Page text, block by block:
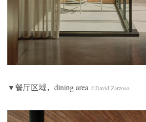
▼餐厅区域，dining area ©David Zarzoso